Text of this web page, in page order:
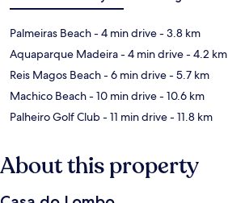
Palmeiras Beach- 4 min drive- 3.8 km
Aquaparque Madeira- 4 min drive- 4.2 km
Reis Magos Beach- 6 min drive- 5.7 km
Machico Beach- 10 min drive- 10.6 km
Palheiro Golf Club- 11 min drive- 11.8 km
About this property